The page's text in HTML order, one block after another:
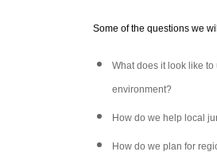
Some of the questions we
What does it look like
environment?
How do we help local
How do we plan for